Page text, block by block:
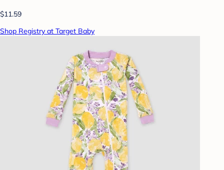
$11.59
Shop Registry at Target Baby